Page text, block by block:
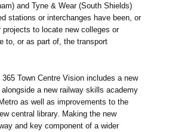
and Tyne & Wear (South Shields)
stations or interchanges have been, or
projects to locate new colleges or
to, or as part of, the transport
Town Centre Vision includes a new
a new railway skills academy
as well as improvements to the
central library. Making the new
and key component of a wider